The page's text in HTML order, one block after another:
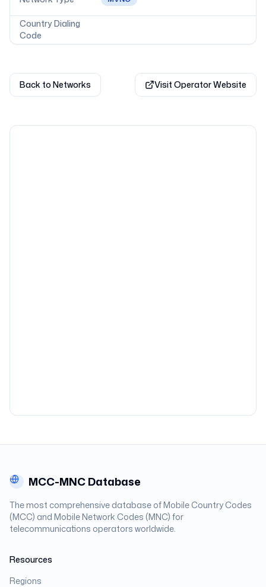
Country Dialing
Code
Back to Networks Visit Operator Website
MCC-MNC Database
The most comprehensive database of Mobile Country Codes
(MCC) and Mobile Network Codes (MNC) for
telecommunications operators worldwide.
Resources
Regions